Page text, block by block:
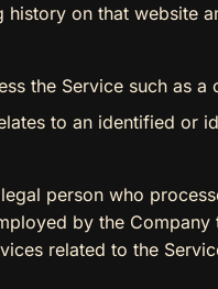
on that website
the Service such as
to an identified or
person who
by the
related to the